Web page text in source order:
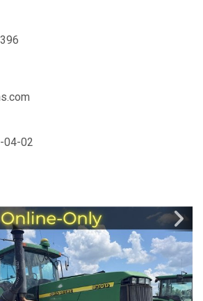
04-02